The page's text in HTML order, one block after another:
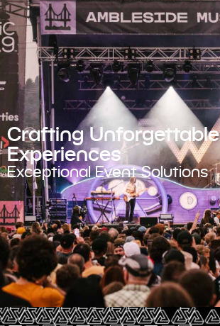
Crafting Unforgettable
Experiences
Exceptional Event Solutions